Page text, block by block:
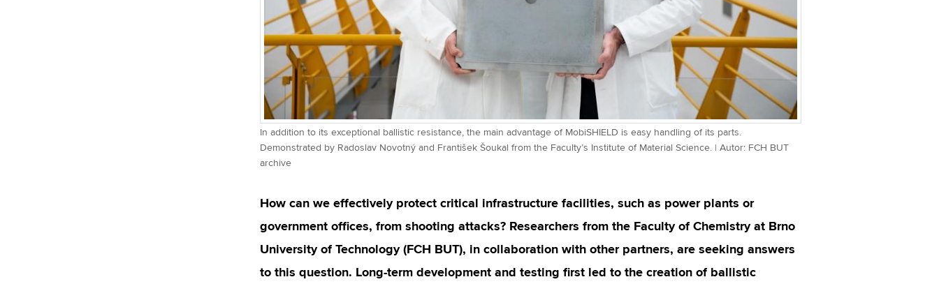
In addition to its exceptional ballistic resistance, the main advantage of MobiSHIELD is easy handling of its parts.
Demonstrated by Radoslav Novotný and František Šoukal from the Faculty’s Institute of Material Science. | Autor: FCH BUT
archive
How can we effectively protect critical infrastructure facilities, such as power plants or
government offices, from shooting attacks? Researchers from the Faculty of Chemistry at Brno
University of Technology (FCH BUT), in collaboration with other partners, are seeking answers
to this question. Long-term development and testing first led to the creation of ballistic